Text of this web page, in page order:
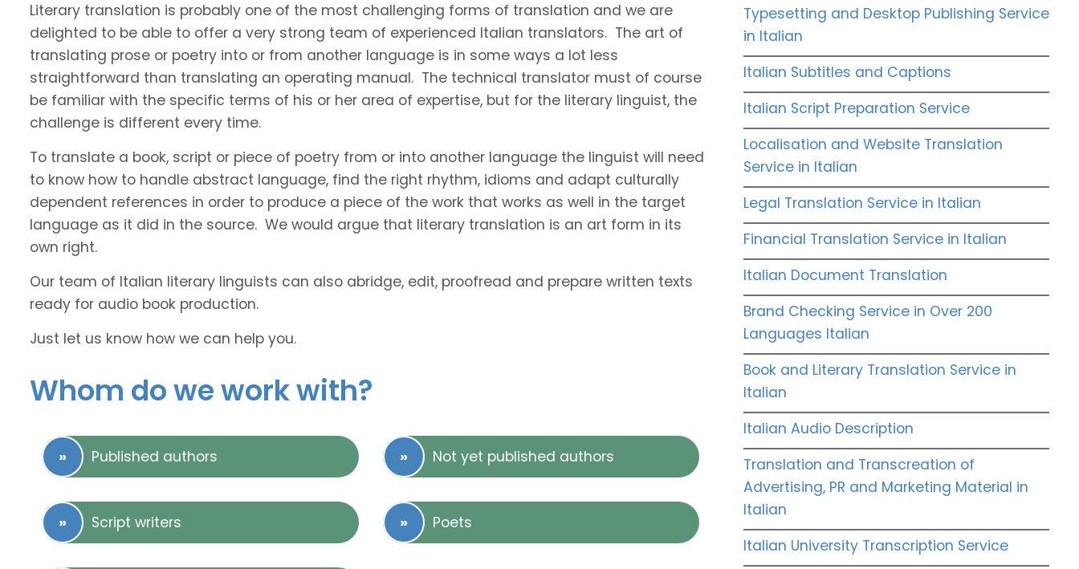
Literary translation is probably one of the most challenging forms of translation and we are
delighted to be able to offer a very strong team of experienced Italian translators. The art of
translating prose or poetry into or from another language is in some ways a lot less
straightforward than translating an operating manual. The technical translator must of course
be familiar with the specific terms of his or her area of expertise, but for the literary linguist, the
challenge is different every time.
To translate a book, script or piece of poetry from or into another language the linguist will need
to know how to handle abstract language, find the right rhythm, idioms and adapt culturally
dependent references in order to produce a piece of the work that works as well in the target
language as it did in the source. We would argue that literary translation is an art form in its
own right.
Our team of Italian literary linguists can also abridge, edit, proofread and prepare written texts
ready for audio book production.
Just let us know how we can help you.
Whom do we work with?
Published authors Not yet published authors
Script writers Poets
Typesetting and Desktop Publishing Service
in Italian
Italian Subtitles and Captions
Italian Script Preparation Service
Localisation and Website Translation
Service in Italian
Legal Translation Service in Italian
Financial Translation Service in Italian
Italian Document Translation
Brand Checking Service in Over 200
Languages Italian
Book and Literary Translation Service in
Italian
Italian Audio Description
Translation and Transcreation of
Advertising, PR and Marketing Material in
Italian
Italian University Transcription Service